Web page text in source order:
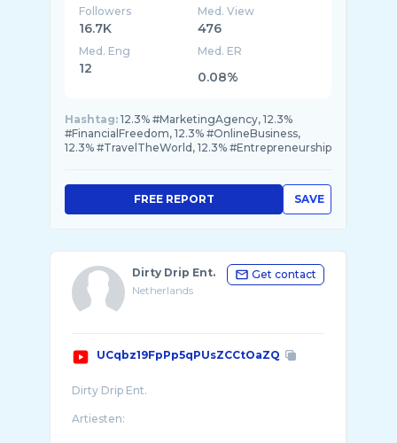
Followers
16.7K
Med. View
476
Med. Eng
12
Med. ER
0.08%
Hashtag: 12.3% #MarketingAgency, 12.3%
#FinancialFreedom, 12.3% #OnlineBusiness,
12.3% #TravelTheWorld, 12.3% #Entrepreneurship
SAVE
FREE REPORT
Dirty Drip Ent.
Netherlands
Get contact
UCqbz19FpPp5qPUsZCCtOaZQ
Dirty Drip Ent.
Artiesten: